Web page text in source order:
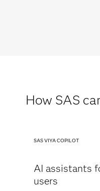
How SAS
SAS VIYA COPILOT
AI assistants
users